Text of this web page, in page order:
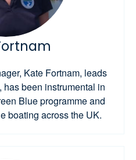
Kate Fortnam, leads
been instrumental in
Blue programme and
boating across the UK.